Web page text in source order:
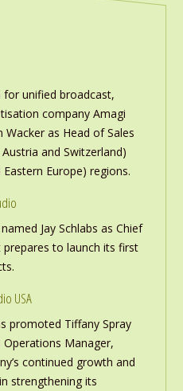
unified broadcast,
company Amagi
as Head of Sales
and Switzerland)
Eastern Europe) regions.
Jay Schlabs as Chief
prepares to launch its first
USA
promoted Tiffany Spray
Manager,
continued growth and
strengthening its